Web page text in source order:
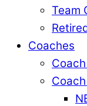
Team
Coaches